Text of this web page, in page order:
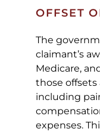
OFFSET
The
claimant’s
Medicare,
those
including
expenses.